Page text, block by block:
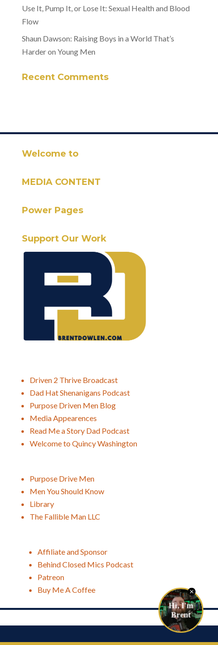
Use It, Pump It, or Lose It: Sexual Health and Blood
Flow
Shaun Dawson: Raising Boys in a World That’s
Harder on Young Men
Recent Comments
Welcome to
MEDIA CONTENT
Power Pages
Support Our Work
Driven 2 Thrive Broadcast
Dad Hat Shenanigans Podcast
Purpose Driven Men Blog
Media Appearences
Read Me a Story Dad Podcast
Welcome to Quincy Washington
Purpose Drive Men
Men You Should Know
Library
The Fallible Man LLC
Affiliate and Sponsor
Behind Closed Mics Podcast
Patreon
Buy Me A Coffee